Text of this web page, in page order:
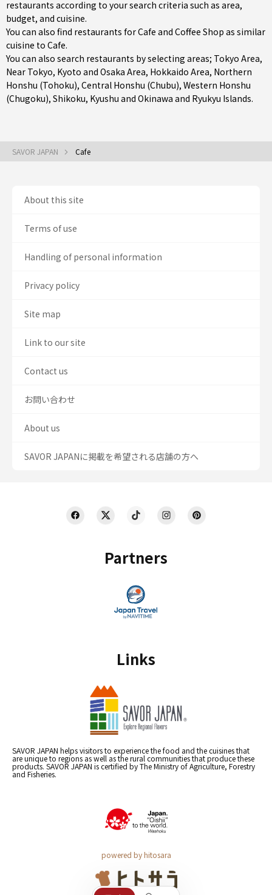
restaurants according to your search criteria such as area,
budget, and cuisine.
You can also find restaurants forCafe and Coffee Shop as similar
cuisine to Cafe.
You can also search restaurants by selecting areas; Tokyo Area,
Near Tokyo, Kyoto and Osaka Area, Hokkaido Area, Northern
Honshu (Tohoku), Central Honshu (Chubu), Western Honshu
(Chugoku), Shikoku, Kyushu and Okinawa and Ryukyu Islands.
SAVOR JAPAN Cafe
Partners
Links
SAVOR JAPAN helps visitors to experience the food and the cuisines that
are unique to regions as well as the rural communities that produce these
products. SAVOR JAPAN is certified by The Ministry of Agriculture, Forestry
and Fisheries.
powered by hitosara
About this site
Terms of use
Handling of personal information
Privacy policy
Site map
Link to our site
Contact us
お問い合わせ
About us
SAVOR JAPANに掲載を希望される店舗の方へ